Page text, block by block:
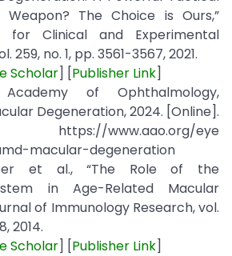
The Choice is Ours,”
for Clinical and Experimental
259, no. 1, pp. 3561-3567, 2021.
Scholar] [Publisher Link]
of Ophthalmology,
Degeneration, 2024. [Online].
www.aao.org/eye
macular-degeneration
et al., “The Role of the
in Age-Related Macular
of Immunology Research, vol.
2014.
Scholar] [Publisher Link]